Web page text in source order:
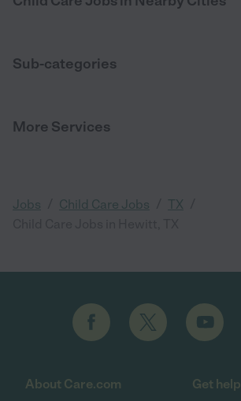
Sub-categories
More Services
Jobs Child Care Jobs TX
About Care.com Get help